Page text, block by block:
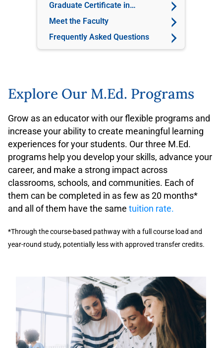
Graduate Certificate in
Education
Meet the Faculty
Frequently Asked Questions
Explore Our M.Ed. Programs
Grow as an educator with our flexible programs and
increase your ability to create meaningful learning
experiences for your students. Our three M.Ed.
programs help you develop your skills, advance your
career, and make a strong impact across
classrooms, schools, and communities. Each of
them can be completed in as few as20 months*
and all of them have the same tuition rate.
*Through the course-based pathway with a full course load and
year-round study, potentially less with approved transfer credits.